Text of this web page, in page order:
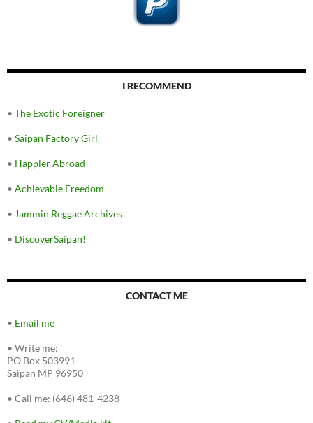
I RECOMMEND
• The Exotic Foreigner
• Saipan Factory Girl
• Happier Abroad
• Achievable Freedom
• Jammin Reggae Archives
• DiscoverSaipan!
CONTACT ME
• Email me
• Write me:
PO Box 503991
Saipan MP 96950
• Call me: (646) 481-4238